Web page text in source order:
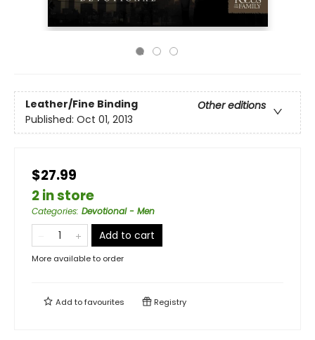
Leather/Fine Binding
Other editions
Published: Oct 01, 2013
$27.99
2 in store
Categories: Devotional - Men
Add to cart
More available to order
Add tofavourites Registry